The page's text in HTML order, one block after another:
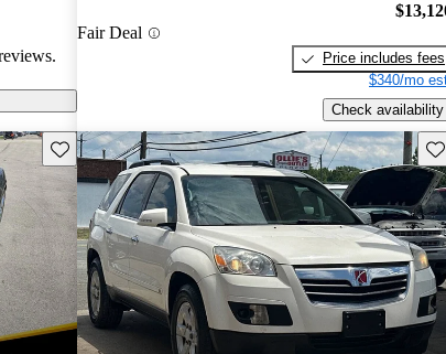
Fair Deal
Price includes fees
$340/mo
Check availability
Save this listing